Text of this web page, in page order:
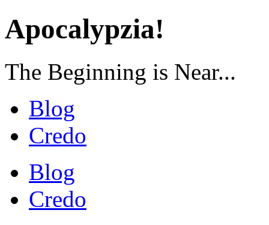
Apocalypzia!
The Beginning is Near...
Blog
Credo
Blog
Credo